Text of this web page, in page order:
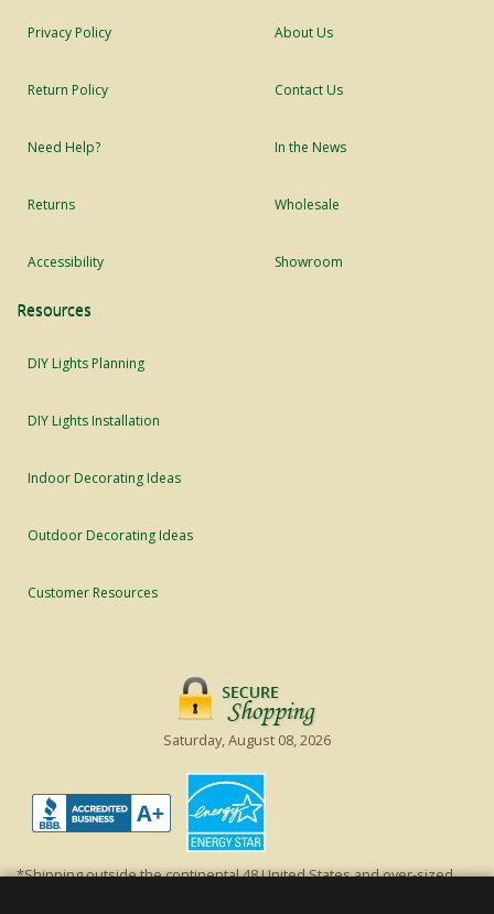
Privacy Policy
Return Policy
Need Help?
Returns
Accessibility
About Us
Contact Us
In the News
Wholesale
Showroom
Resources
DIY Lights Planning
DIY Lights Installation
Indoor Decorating Ideas
Outdoor Decorating Ideas
Customer Resources
Saturday, August 08, 2026
*Shipping outside the continental 48 United States and over-sized